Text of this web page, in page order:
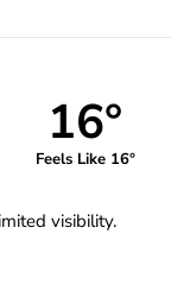
16°
Feels Like 16°
visibility.